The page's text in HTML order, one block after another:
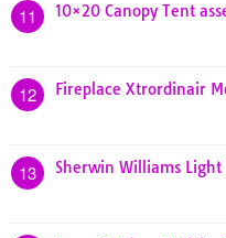
11 10×20 Canopy Tent
12 Fireplace Xtrordinair
13 Sherwin Williams